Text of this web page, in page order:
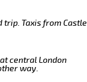
Taxis from Castle
central London
way.